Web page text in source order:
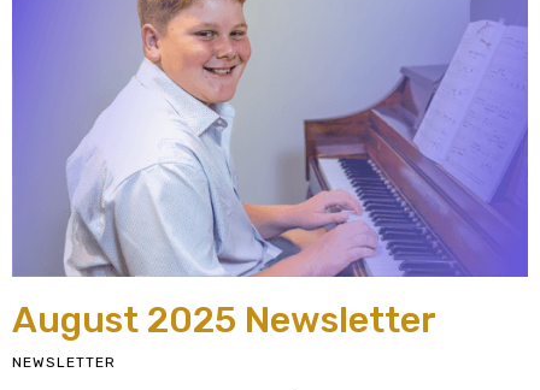
August 2025 Newsletter
NEWSLETTER